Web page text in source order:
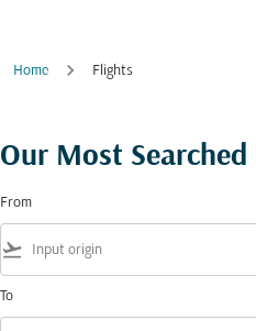
Home Flights
Our Most Searched
From
flight_takeoff
To